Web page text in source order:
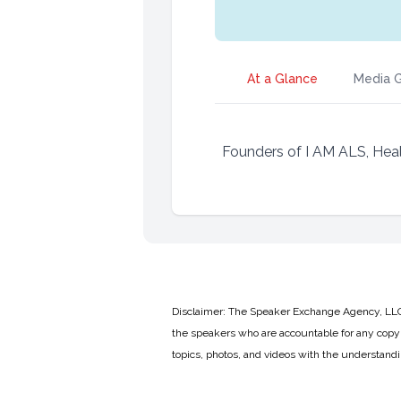
At a Glance Media
Founders of I AM ALS,
Disclaimer: The Speaker Exchange Agency,
the speakers who are accountable for any
topics, photos, and videos with the